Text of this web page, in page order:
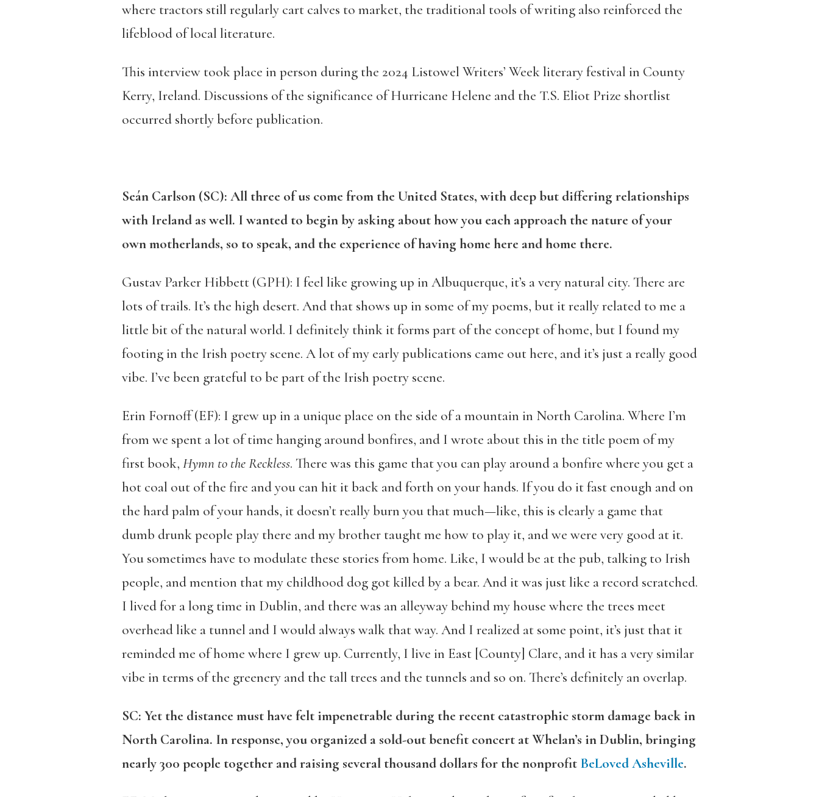
where tractors still regularly cart calves to market, the traditional tools of writing also reinforced the
lifeblood of local literature.
This interview took place in person during the 2024 Listowel Writers’ Week literary festival in County
Kerry, Ireland. Discussions of the significance of Hurricane Helene and the T.S. Eliot Prize shortlist
occurred shortly before publication.
Seán Carlson (SC): All three of us come from the United States, with deep but differing relationships
with Ireland as well. I wanted to begin by asking about how you each approach the nature of your
own motherlands, so to speak, and the experience of having home here and home there.
Gustav Parker Hibbett (GPH): I feel like growing up in Albuquerque, it’s a very natural city. There are
lots of trails. It’s the high desert. And that shows up in some of my poems, but it really related to me a
little bit of the natural world. I definitely think it forms part of the concept of home, but I found my
footing in the Irish poetry scene. A lot of my early publications came out here, and it’s just a really good
vibe. I’ve been grateful to be part of the Irish poetry scene.
Erin Fornoff (EF): I grew up in a unique place on the side of a mountain in North Carolina. Where I’m
from we spent a lot of time hanging around bonfires, and I wrote about this in the title poem of my
first book, Hymn to the Reckless. There was this game that you can play around a bonfire where you get a
hot coal out of the fire and you can hit it back and forth on your hands. If you do it fast enough and on
the hard palm of your hands, it doesn’t really burn you that much—like, this is clearly a game that
dumb drunk people play there and my brother taught me how to play it, and we were very good at it.
You sometimes have to modulate these stories from home. Like, I would be at the pub, talking to Irish
people, and mention that my childhood dog got killed by a bear. And it was just like a record scratched.
I lived for a long time in Dublin, and there was an alleyway behind my house where the trees meet
overhead like a tunnel and I would always walk that way. And I realized at some point, it’s just that it
reminded me of home where I grew up. Currently, I live in East [County] Clare, and it has a very similar
vibe in terms of the greenery and the tall trees and the tunnels and so on. There’s definitely an overlap.
SC: Yet the distance must have felt impenetrable during the recent catastrophic storm damage back in
North Carolina. In response, you organized a sold-out benefit concert at Whelan’s in Dublin, bringing
nearly 300 people together and raising several thousand dollars for the nonprofit BeLoved Asheville.